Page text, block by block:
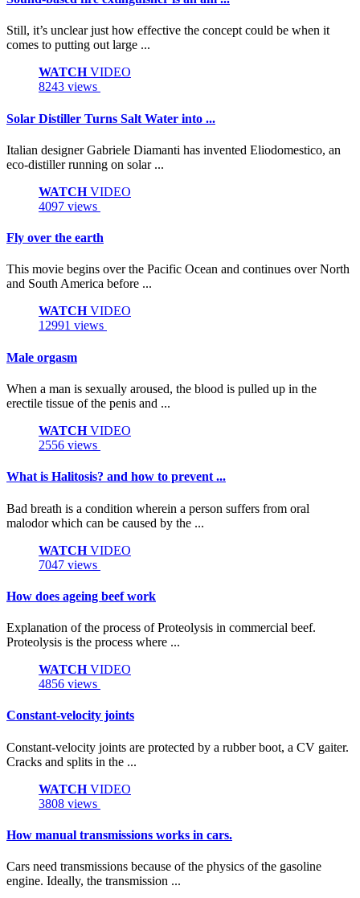
Still, it’s unclear just how effective the concept could be when it
comes to putting out large ...
WATCHVIDEO
8243 views
Solar Distiller Turns Salt Water into ...
Italian designer Gabriele Diamanti has invented Eliodomestico, an
eco-distiller running on solar ...
WATCHVIDEO
4097 views
Fly over the earth
This movie begins over the Pacific Ocean and continues over North
and South America before ...
WATCHVIDEO
12991 views
Male orgasm
When a man is sexually aroused, the blood is pulled up in the
erectile tissue of the penis and ...
WATCHVIDEO
2556 views
What is Halitosis? and how to prevent ...
Bad breath is a condition wherein a person suffers from oral
malodor which can be caused by the ...
WATCHVIDEO
7047 views
How does ageing beef work
Explanation of the process of Proteolysis in commercial beef.
Proteolysis is the process where ...
WATCHVIDEO
4856 views
Constant-velocity joints
Constant-velocity joints are protected by a rubber boot, a CV gaiter.
Cracks and splits in the ...
WATCHVIDEO
3808 views
How manual transmissions works in cars.
Cars need transmissions because of the physics of the gasoline
engine. Ideally, the transmission ...